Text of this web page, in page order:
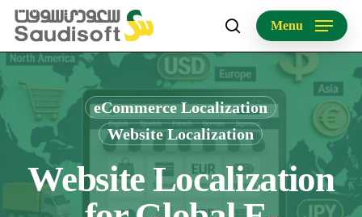
Skip
main
content
search
Menu
eCommerce Localization
Website Localization
Website Localization